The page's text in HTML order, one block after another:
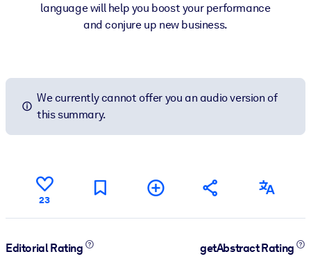
language will help you boost your performance
and conjure up new business.
We currently cannot offer you an audio version of
this summary.
23
Editorial Rating
getAbstract Rating